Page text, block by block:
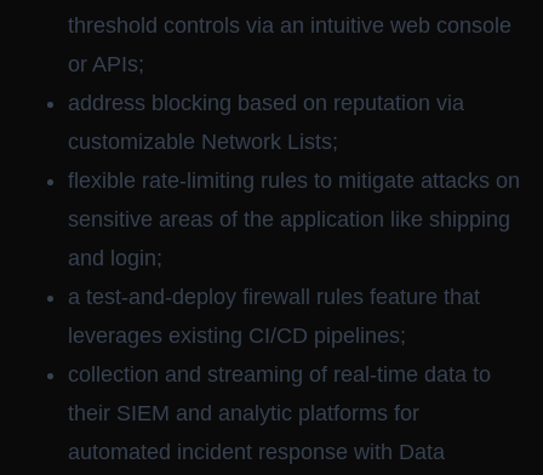
threshold controls via an intuitive web console
or APIs;
address blocking based on reputation via
customizable Network Lists;
flexible rate-limiting rules to mitigate attacks on
sensitive areas of the application like shipping
and login;
a test-and-deploy firewall rules feature that
leverages existing CI/CD pipelines;
collection and streaming of real-time data to
their SIEM and analytic platforms for
automated incident response with Data